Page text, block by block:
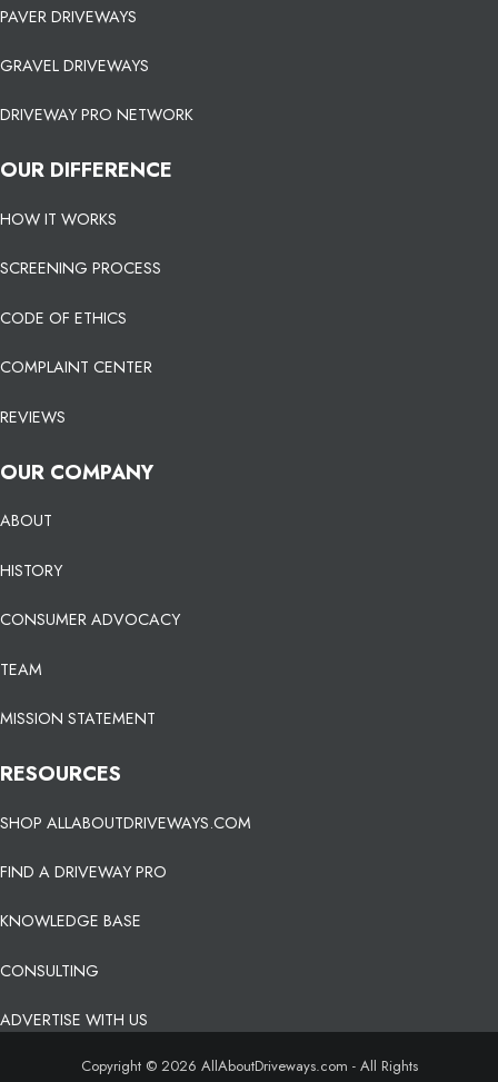
PAVER DRIVEWAYS
GRAVEL DRIVEWAYS
DRIVEWAY PRO NETWORK
OUR DIFFERENCE
HOW IT WORKS
SCREENING PROCESS
CODE OF ETHICS
COMPLAINT CENTER
REVIEWS
OUR COMPANY
ABOUT
HISTORY
CONSUMER ADVOCACY
TEAM
MISSION STATEMENT
RESOURCES
SHOP ALLABOUTDRIVEWAYS.COM
FIND A DRIVEWAY PRO
KNOWLEDGE BASE
CONSULTING
ADVERTISE WITH US
Copyright © 2026 AllAboutDriveways.com - All Rights